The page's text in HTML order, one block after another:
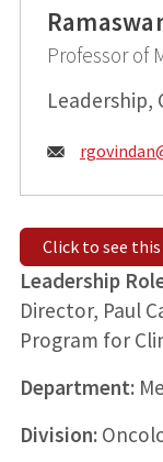
Professor of
Leadership,
Email:
Click to see
Leadership
Director, Paul
Program for
Department:
Division: